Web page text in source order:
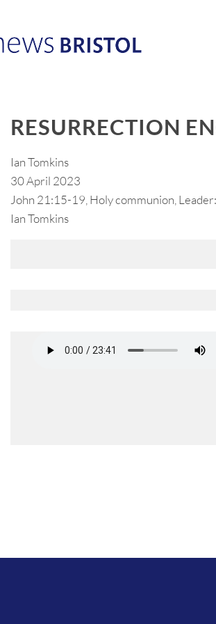
RESURRECTION
Ian Tomkins
30 April 2023
John 21:15-19, Holy communion,
Ian Tomkins